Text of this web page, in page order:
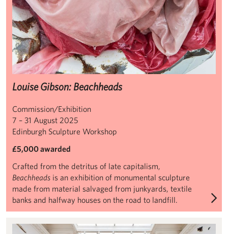
Louise Gibson: Beachheads
Commission/Exhibition
7 – 31 August 2025
Edinburgh Sculpture Workshop
£5,000 awarded
Crafted from the detritus of late capitalism,
Beachheads is an exhibition of monumental sculpture
made from material salvaged from junkyards, textile
banks and halfway houses on the road to landfill.
Leonardo Drew: Ubiquity II